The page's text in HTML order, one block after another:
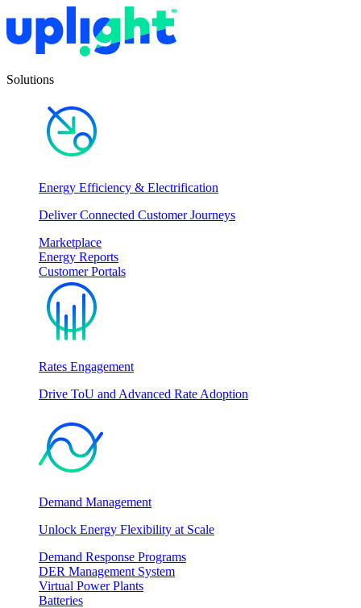
Solutions
Energy Efficiency & Electrification
Deliver Connected Customer Journeys
Marketplace
Energy Reports
Customer Portals
Rates Engagement
Drive ToU and Advanced Rate Adoption
Demand Management
Unlock Energy Flexibility at Scale
Demand Response Programs
DER Management System
Virtual Power Plants
Batteries